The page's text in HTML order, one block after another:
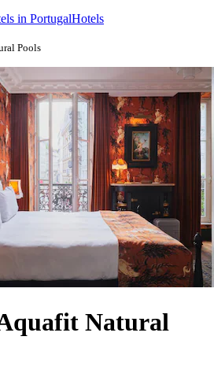
in PortugalHotels
Pools
Natural